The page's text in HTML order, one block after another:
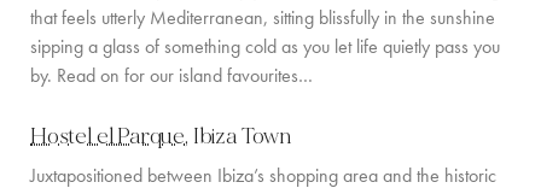
IBIZA TOWN
EXPERIENCES
CAR HIRE
BOAT CHARTER FLEET
that feels utterly Mediterranean, sitting blissfully in the sunshine
sipping a glass of something cold as you let life quietly pass you
by. Read on for our island favourites…
Hostel el Parque, Ibiza Town
Juxtapositioned between Ibiza’s shopping area and the historic